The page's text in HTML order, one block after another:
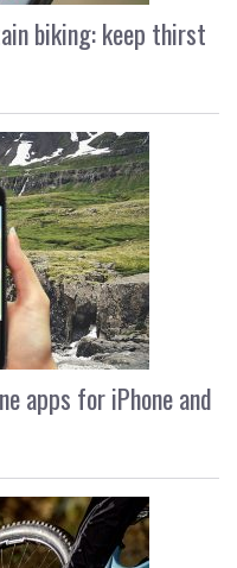
biking: keep thirst
apps for iPhone and